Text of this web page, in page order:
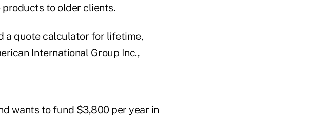
to older clients.
a quote calculator for lifetime,
International Group Inc.,
wants to fund $3,800 per year in